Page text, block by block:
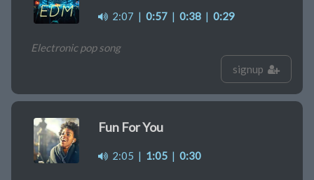
2:07 | 0:57 | 0:38 | 0:29
Electronic pop song
signup
Fun For You
2:05 | 1:05 | 0:30